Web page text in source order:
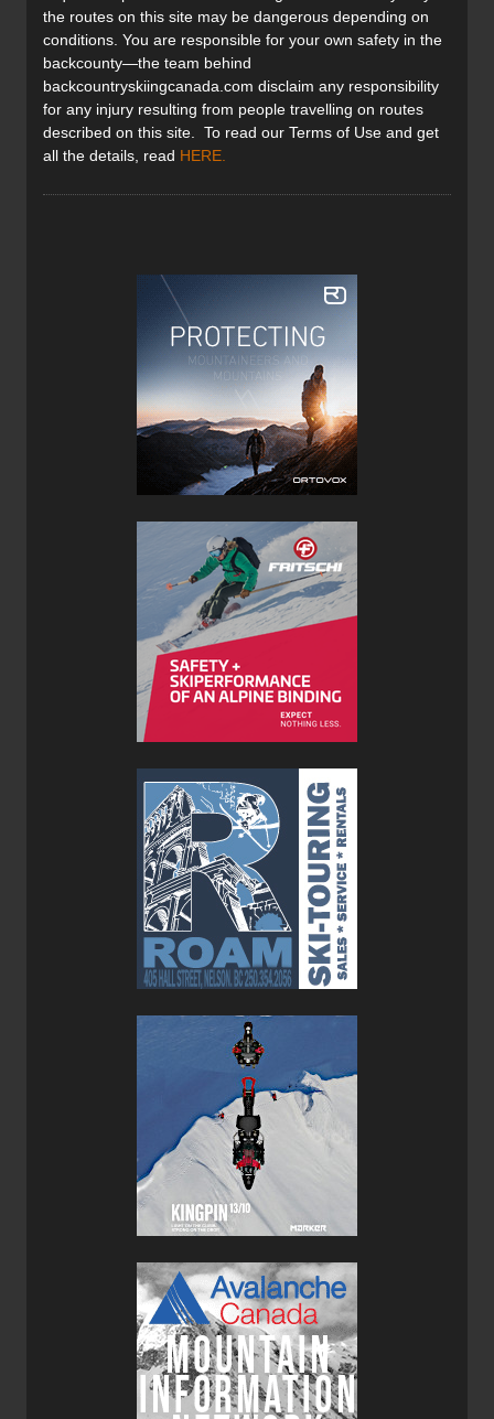
the routes on this site may be dangerous depending on
conditions. You are responsible for your own safety in the
backcounty—the team behind
backcountryskiingcanada.com disclaim any responsibility
for any injury resulting from people travelling on routes
described on this site. To read our Terms of Use and get
all the details, read HERE